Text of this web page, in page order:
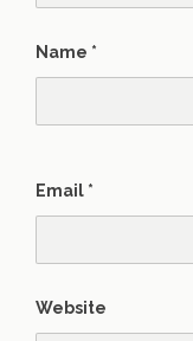
Name *
Email *
Website